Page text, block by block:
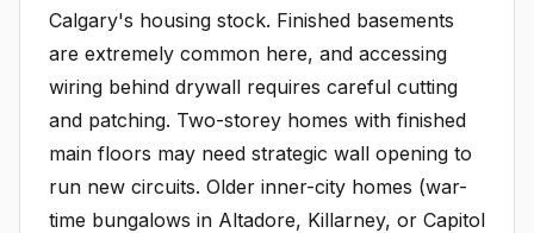
Calgary's housing stock. Finished basements
are extremely common here, and accessing
wiring behind drywall requires careful cutting
and patching. Two-storey homes with finished
main floors may need strategic wall opening to
run new circuits. Older inner-city homes (war-
time bungalows in Altadore, Killarney, or Capitol